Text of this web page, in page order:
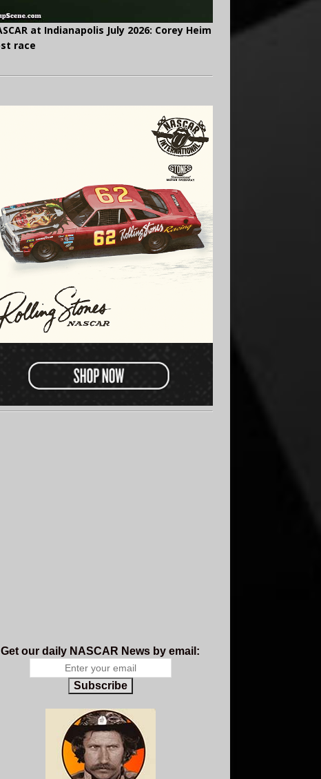
at Indianapolis July 2026: Corey Heim
race
Get our daily NASCAR News by email:
Subscribe